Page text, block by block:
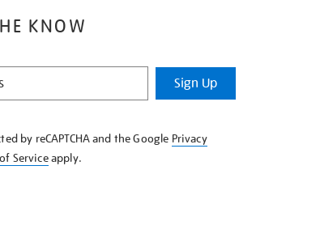
KNOW
Sign Up
by reCAPTCHA and the Google Privacy
Serviceapply.